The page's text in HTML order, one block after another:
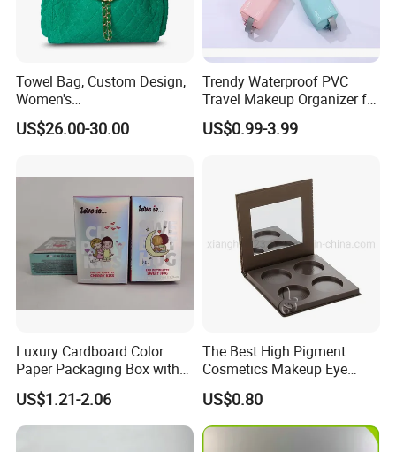
Towel Bag, Custom Design,
Women's
Shoulder/Crossbody Bag
US$26.00-30.00
Trendy Waterproof PVC
Travel Makeup Organizer for
Essentials
US$0.99-3.99
Luxury Cardboard Color
Paper Packaging Box with
Logo for Cosmetic
US$1.21-2.06
The Best High Pigment
Cosmetics Makeup Eye
Makeup Eyeshadow Palette
Private Label Eyeshadow
Palette Box
US$0.80